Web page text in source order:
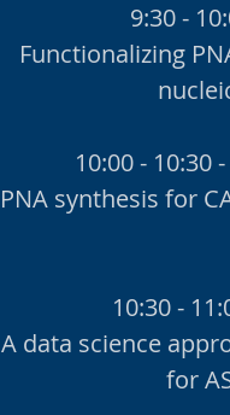
9:30 -
Functionalizing
10:00 - 10:30 -
PNA synthesis for
10:30 -
A data science
for